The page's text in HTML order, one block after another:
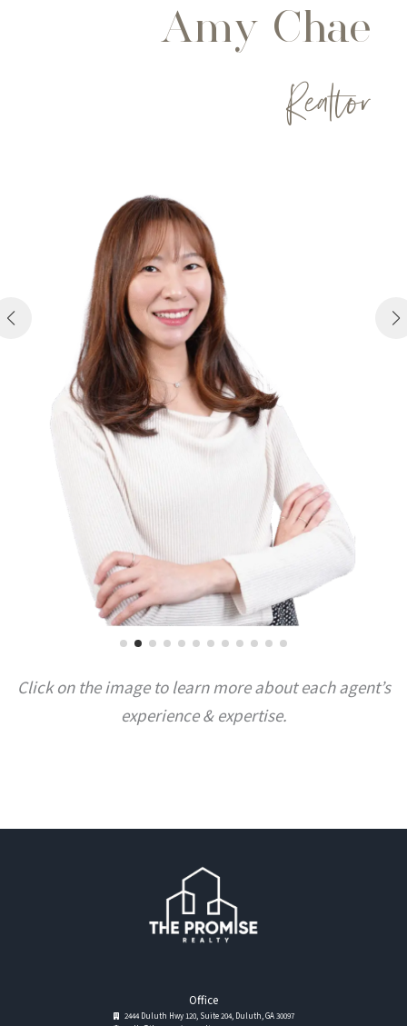
Amy Chae
Realtor
Click on the image to learn more about each agent’s
experience & expertise.
Office
2444 Duluth Hwy 120, Suite 204, Duluth, GA 30097